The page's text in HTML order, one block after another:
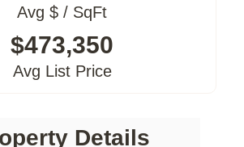
Avg $ / SqFt
$473,350
Avg List Price
Details